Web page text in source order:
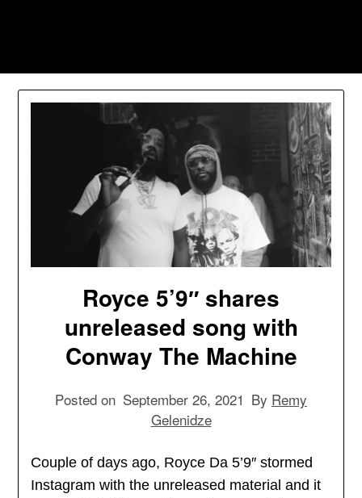
Royce 5’9″ shares
unreleased song with
Conway The Machine
Posted on September 26, 2021 By Remy
Gelenidze
Couple of days ago, Royce Da 5’9″ stormed
Instagram with the unreleased material and it